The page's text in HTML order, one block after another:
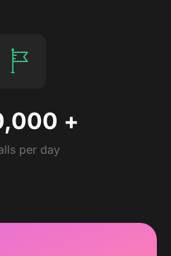
+
per day